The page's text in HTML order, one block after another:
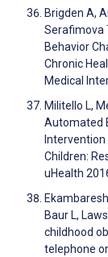
Brigden A,
Serafimova
Behavior
Chronic
Medical
Militello L,
Automated
Children:
uHealth
Baur L,
childhood
telephone